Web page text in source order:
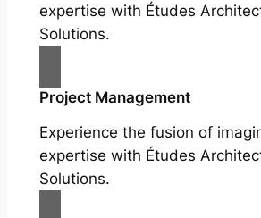
expertise with Études
Solutions.
Project Management
Experience the fusion of
expertise with Études
Solutions.